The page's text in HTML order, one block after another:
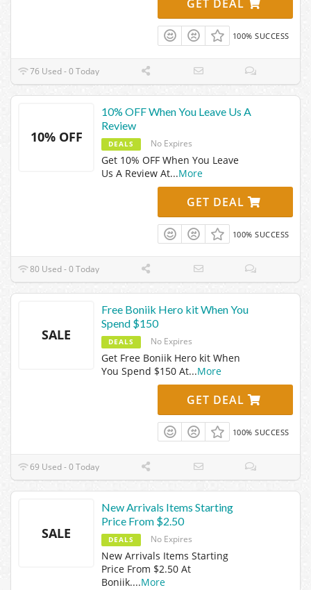
GET DEAL
100% SUCCESS
76 Used - 0 Today
10% OFF
10% OFF When You Leave Us A
Review
DEALS No Expires
Get 10% OFF When You Leave
Us A Review At...More
GET DEAL
100% SUCCESS
80 Used - 0 Today
SALE
Free Boniik Hero kit When You
Spend $150
DEALS No Expires
Get Free Boniik Hero kit When
You Spend $150 At...More
GET DEAL
100% SUCCESS
69 Used - 0 Today
SALE
New Arrivals Items Starting
Price From $2.50
DEALS No Expires
New Arrivals Items Starting
Price From $2.50 At
Boniik....More